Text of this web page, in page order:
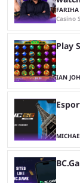
Casino
Play
IAN